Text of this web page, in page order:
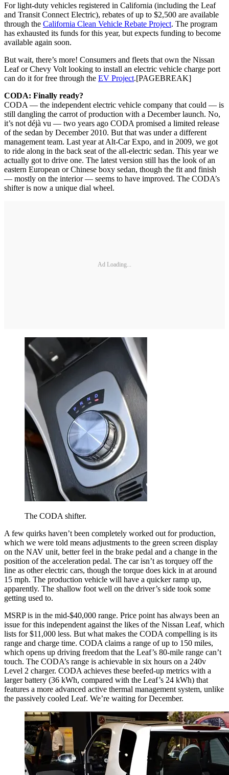
For light-duty vehicles registered in California (including the Leaf
and Transit Connect Electric), rebates of up to $2,500 are available
through the California Clean Vehicle Rebate Project. The program
has exhausted its funds for this year, but expects funding to become
available again soon.
But wait, there’s more! Consumers and fleets that own the Nissan
Leaf or Chevy Volt looking to install an electric vehicle charge port
can do it for free through the EV Project.[PAGEBREAK]
CODA: Finally ready?
CODA — the independent electric vehicle company that could — is
still dangling the carrot of production with a December launch. No,
it’s not déjà vu — two years ago CODA promised a limited release
of the sedan by December 2010. But that was under a different
management team. Last year at Alt-Car Expo, and in 2009, we got
to ride along in the back seat of the all-electric sedan. This year we
actually got to drive one. The latest version still has the look of an
eastern European or Chinese boxy sedan, though the fit and finish
— mostly on the interior — seems to have improved. The CODA’s
shifter is now a unique dial wheel.
Ad Loading...
The CODA shifter.
A few quirks haven’t been completely worked out for production,
which we were told means adjustments to the green screen display
on the NAV unit, better feel in the brake pedal and a change in the
position of the acceleration pedal. The car isn’t as torquey off the
line as other electric cars, though the torque does kick in at around
15 mph. The production vehicle will have a quicker ramp up,
apparently. The shallow foot well on the driver’s side took some
getting used to.
MSRP is in the mid-$40,000 range. Price point has always been an
issue for this independent against the likes of the Nissan Leaf, which
lists for $11,000 less. But what makes the CODA compelling is its
range and charge time. CODA claims a range of up to 150 miles,
which opens up driving freedom that the Leaf’s 80-mile range can’t
touch. The CODA’s range is achievable in six hours on a 240v
Level 2 charger. CODA achieves these beefed-up metrics with a
larger battery (36 kWh, compared with the Leaf’s 24 kWh) that
features a more advanced active thermal management system, unlike
the passively cooled Leaf. We’re waiting for December.